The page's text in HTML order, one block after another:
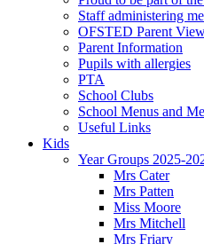
Staff administering
OFSTED Parent
Parent Information
Pupils with allergies
PTA
School Clubs
School Menus and
Useful Links
Kids
Year Groups 2025-
Mrs Cater
Mrs Patten
Miss Moore
Mrs Mitchell
Mrs Friary